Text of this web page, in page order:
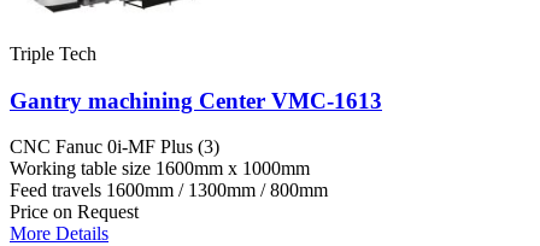
Triple Tech
Gantry machining Center VMC-1613
CNC Fanuc 0i-MF Plus (3)
Working table size 1600mm x 1000mm
Feed travels 1600mm / 1300mm / 800mm
Price on Request
More Details